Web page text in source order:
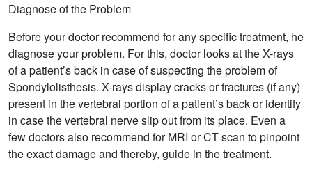
Diagnose of the Problem
Before your doctor recommend for any specific treatment, he
diagnose your problem. For this, doctor looks at the X-rays
of a patient’s back in case of suspecting the problem of
Spondylolisthesis. X-rays display cracks or fractures (if any)
present in the vertebral portion of a patient’s back or identify
in case the vertebral nerve slip out from its place. Even a
few doctors also recommend for MRI or CT scan to pinpoint
the exact damage and thereby, guide in the treatment.